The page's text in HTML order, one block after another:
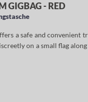
GIGBAG - RED
a safe and
on a small flag